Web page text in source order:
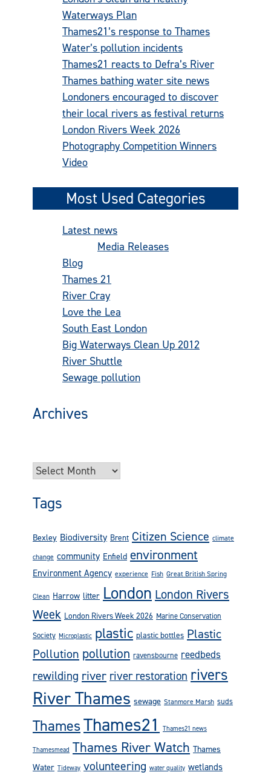
Waterways Plan
Thames21’s response to Thames
Water’s pollution incidents
Thames21 reacts to Defra’s River
Thames bathing water site news
Londoners encouraged to discover
their local rivers as festival returns
London Rivers Week 2026
Photography Competition Winners
Video
Most Used Categories
Latest news
Media Releases
Blog
Thames 21
River Cray
Love the Lea
South East London
Big Waterways Clean Up 2012
River Shuttle
Sewage pollution
Archives
Archives
Tags
Bexley Biodiversity Brent Citizen Science climate
change community Enfield environment
Environment Agency experience Fish Great British Spring
Clean Harrow litter London London Rivers
Week London Rivers Week 2026 Marine Conservation
Society Microplastic plastic plastic bottles Plastic
Pollution pollution ravensbourne reedbeds
rewilding river river restoration rivers
River Thames sewage Stanmore Marsh suds
ThamesThames21 Thames21 news
Thamesmead Thames River Watch Thames
Water Tideway volunteering water quality wetlands